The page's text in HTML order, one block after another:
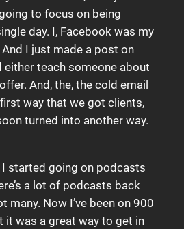
to focus on being
day. I, Facebook was my
I just made a post on
either teach someone about
And, the, the cold email
way that we got clients,
turned into another way.
started going on podcasts
a lot of podcasts back
many. Now I’ve been on 900
it was a great way to get in